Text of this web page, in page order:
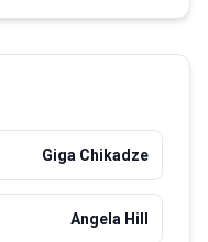
has the
opponents,
striking and grappling
the ranks,
place among the
in her weight
one of the exciting
Giga Chikadze
Angela Hill